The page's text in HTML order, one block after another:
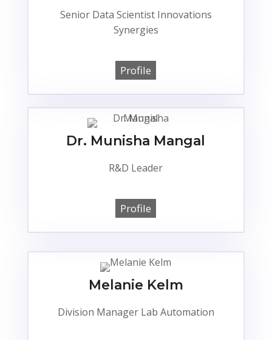
Senior Data Scientist Innovations
Synergies
Profile
Dr. Munisha Mangal
R&D Leader
Profile
Melanie Kelm
Division Manager Lab Automation